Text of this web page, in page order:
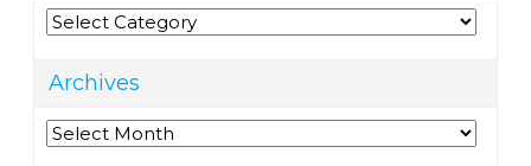
Categories
Archives
Archives